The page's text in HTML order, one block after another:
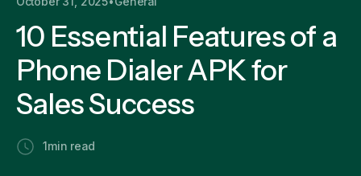
10 Essential Features of a
Phone Dialer APK for
Sales Success
1 min read